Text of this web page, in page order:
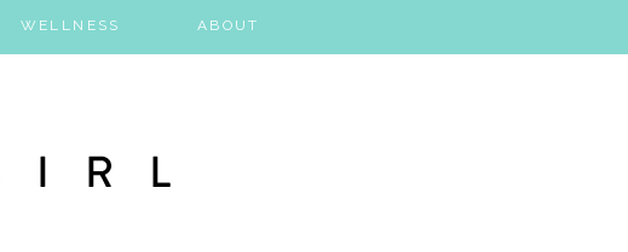
WELLNESS ABOUT